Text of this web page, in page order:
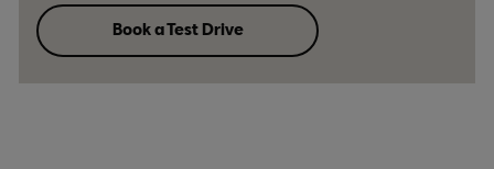
Book a Test Drive